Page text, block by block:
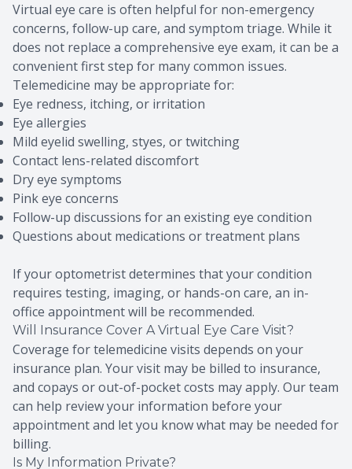
Virtual eye care is often helpful for non-emergency
concerns, follow-up care, and symptom triage. While it
does not replace a comprehensive eye exam, it can be a
convenient first step for many common issues.
Telemedicine may be appropriate for:
Eye redness, itching, or irritation
Eye allergies
Mild eyelid swelling, styes, or twitching
Contact lens-related discomfort
Dry eye symptoms
Pink eye concerns
Follow-up discussions for an existing eye condition
Questions about medications or treatment plans
If your optometrist determines that your condition
requires testing, imaging, or hands-on care, an in-
office appointment will be recommended.
Will Insurance Cover A Virtual Eye Care Visit?
Coverage for telemedicine visits depends on your
insurance plan. Your visit may be billed to insurance,
and copays or out-of-pocket costs may apply. Our team
can help review your information before your
appointment and let you know what may be needed for
billing.
Is My Information Private?